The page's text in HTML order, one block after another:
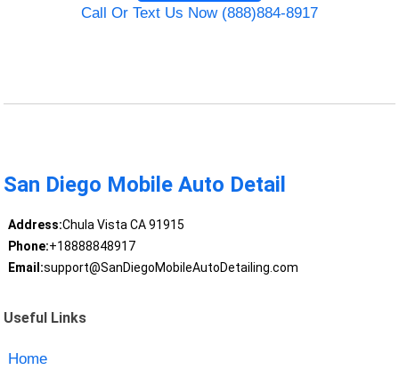
Call Or Text Us Now (888)884-8917
San Diego Mobile Auto Detail
Address:Chula Vista CA 91915
Phone:+18888848917
Email:support@SanDiegoMobileAutoDetailing.com
Useful Links
Home